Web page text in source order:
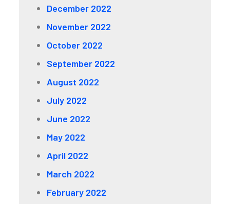
December 2022
November 2022
October 2022
September 2022
August 2022
July 2022
June 2022
May 2022
April 2022
March 2022
February 2022